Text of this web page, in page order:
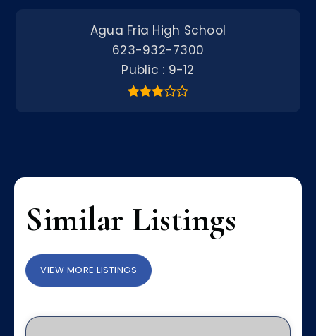
Agua Fria High School
623-932-7300
Public
9-12
Similar Listings
VIEW MORE LISTINGS